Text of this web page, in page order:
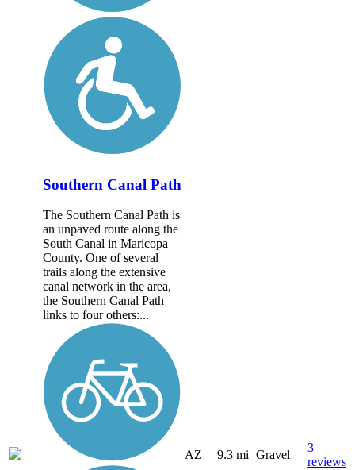
Southern Canal Path
The Southern Canal Path is
an unpaved route along the
South Canal in Maricopa
County. One of several
trails along the extensive
canal network in the area,
the Southern Canal Path
links to four others:...
AZ 9.3 mi Gravel
3
reviews